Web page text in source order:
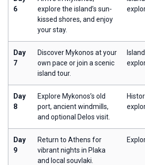
6
explore the island’s sun-
kissed shores, and enjoy
your stay.
Day
7
Discover Mykonos at your
own pace or join a scenic
island tour.
Island
Day
8
Explore Mykonos’s old
port, ancient windmills,
and optional Delos visit.
Day
9
Return to Athens for
vibrant nights in Plaka
and local souvlaki.